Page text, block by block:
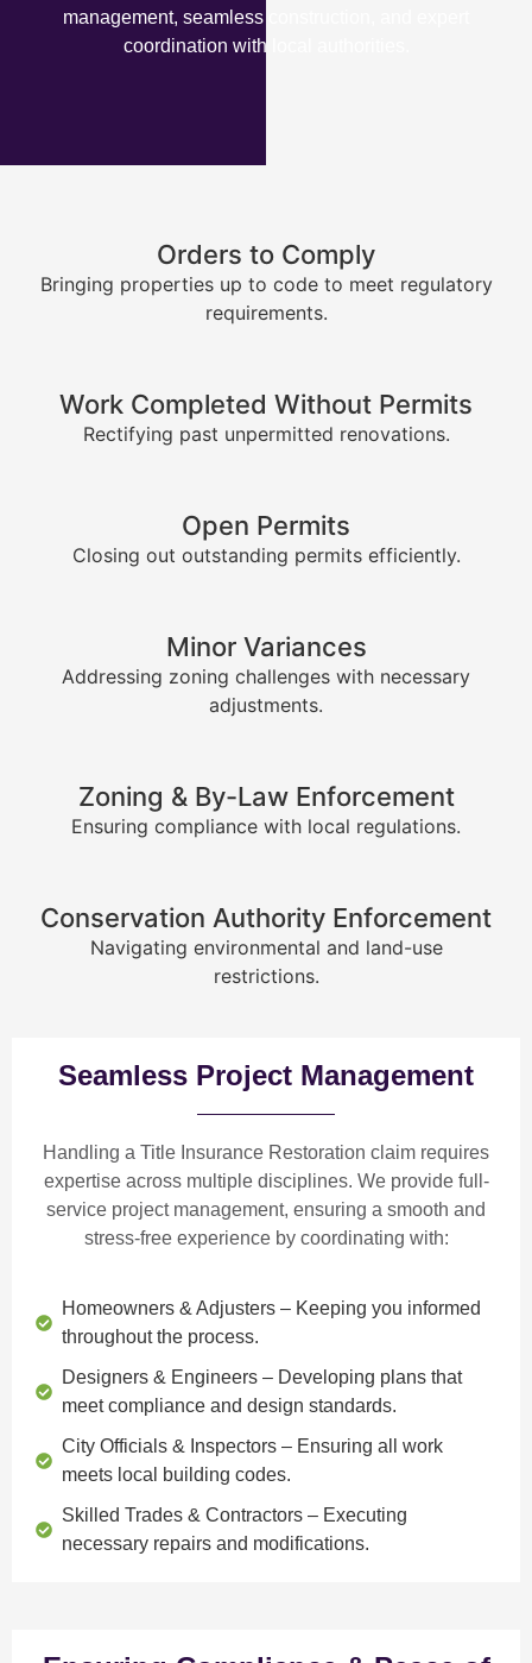
management, seamless construction, and expert
coordination with local authorities.
Orders to Comply
Bringing properties up to code to meet regulatory
requirements.
Work Completed Without Permits
Rectifying past unpermitted renovations.
Open Permits
Closing out outstanding permits efficiently.
Minor Variances
Addressing zoning challenges with necessary
adjustments.
Zoning & By-Law Enforcement
Ensuring compliance with local regulations.
Conservation Authority Enforcement
Navigating environmental and land-use
restrictions.
Seamless Project Management
Handling a Title Insurance Restoration claim requires
expertise across multiple disciplines. We provide full-
service project management, ensuring a smooth and
stress-free experience by coordinating with:
Homeowners & Adjusters – Keeping you informed
throughout the process.
Designers & Engineers – Developing plans that
meet compliance and design standards.
City Officials & Inspectors – Ensuring all work
meets local building codes.
Skilled Trades & Contractors – Executing
necessary repairs and modifications.